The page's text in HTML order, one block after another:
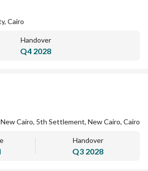
Cairo
Handover
Q4 2028
Cairo, 5th Settlement, New Cairo, Cairo
Handover
Q3 2028